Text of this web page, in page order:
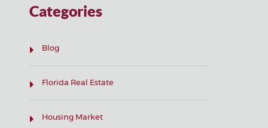
Categories
Blog
Florida Real Estate
Housing Market